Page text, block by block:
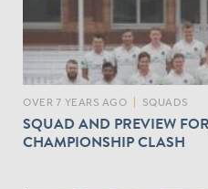
OVER 7 YEARS AGO SQUADS
SQUAD AND PREVIEW
CHAMPIONSHIP CLASH